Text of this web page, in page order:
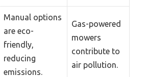
Manual options
are eco-
friendly,
reducing
emissions.
Gas-powered
mowers
contribute to
air pollution.